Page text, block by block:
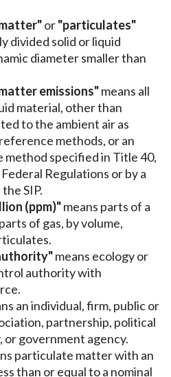
or"particulates"
divided solid or liquid
diameter smaller than
emissions"means all
material, other than
to the ambient air as
methods, or an
specified in Title 40,
Regulations or by a
SIP.
(ppm)"means parts of a
of gas, by volume,
means ecology or
authority with
an individual, firm, public or
partnership, political
or government agency.
particulate matter with an
than or equal to a nominal